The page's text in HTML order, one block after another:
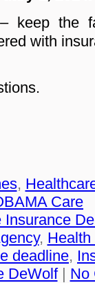
keep the
with
,
Care
Insurance
, Health
deadline,
DeWolf| No